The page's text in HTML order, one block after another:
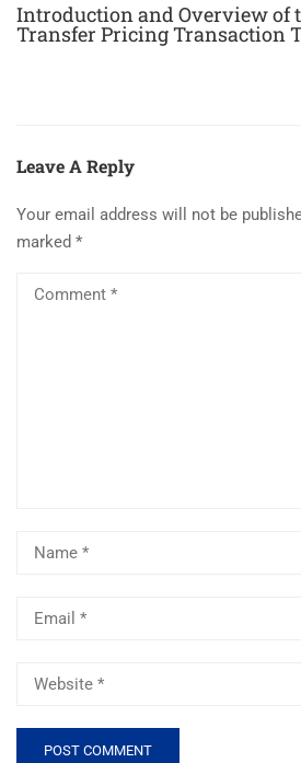
Introduction and Overview of
Transfer Pricing Transaction
Leave A Reply
Your email address will not be
marked *